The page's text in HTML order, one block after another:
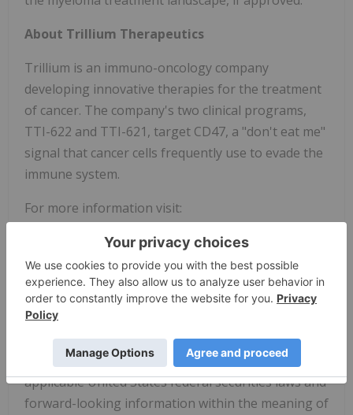
About Trillium Therapeutics
Trillium is an immuno-oncology company
developing innovative therapies for the treatment
of cancer. The company's two clinical programs,
TTI-622 and TTI-621, target CD47, a "don't eat me"
signal that cancer cells frequently use to evade the
immune system.
For more information visit:
Caution Regarding Forward-Looking
Information
This press release contains forward-looking
statements within the meaning of the Private
Securities Litigation Reform Act of 1995 and
applicable United States federal securities laws and
forward-looking information within the meaning of